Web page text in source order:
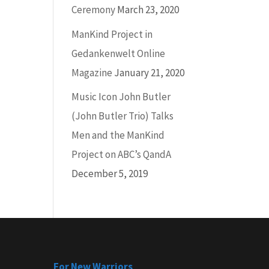
CeremonyMarch 23, 2020
ManKind Project in
Gedankenwelt Online
Magazine January 21, 2020
Music Icon John Butler
(John Butler Trio) Talks
Men and the ManKind
Project on ABC’s QandA
December 5, 2019
For New Warriors